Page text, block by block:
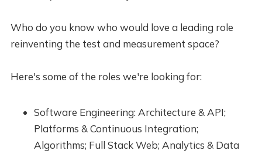
Who do you know who would love a leading role
reinventing the test and measurement space?
Here's some of the roles we're looking for:
Software Engineering: Architecture & API;
Platforms & Continuous Integration;
Algorithms; Full Stack Web; Analytics & Data